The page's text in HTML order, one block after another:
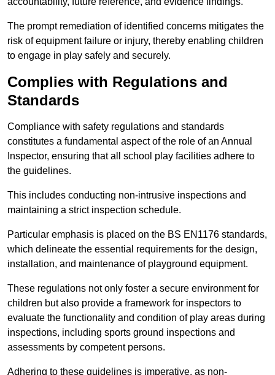
The prompt remediation of identified concerns mitigates the
risk of equipment failure or injury, thereby enabling children
to engage in play safely and securely.
Complies with Regulations and
Standards
Compliance with safety regulations and standards
constitutes a fundamental aspect of the role of an Annual
Inspector, ensuring that all school play facilities adhere to
the guidelines.
This includes conducting non-intrusive inspections and
maintaining a strict inspection schedule.
Particular emphasis is placed on the BS EN1176 standards,
which delineate the essential requirements for the design,
installation, and maintenance of playground equipment.
These regulations not only foster a secure environment for
children but also provide a framework for inspectors to
evaluate the functionality and condition of play areas during
inspections, including sports ground inspections and
assessments by competent persons.
Adhering to these guidelines is imperative, as non-